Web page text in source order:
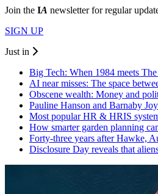
Join the IA newsletter for regular
SIGN UP
Just in
Big Tech: When 1984 meets
AI near misses: The space
Obscene wealth: Money and
Pauline Hanson and Barnaby
Most popular HR & HRIS
How smarter garden planning
Forty-three years after Hawke,
Disclosure Day reveals that